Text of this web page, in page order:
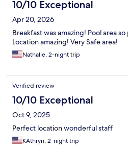
10/10 Exceptional
Apr 20, 2026
Breakfast was amazing! Pool area
Location amazing! Very Safe area!
Nathalie, 2-night trip
Verified review
10/10 Exceptional
Oct 9, 2025
Perfect location wonderful staff
KAthryn, 2-night trip